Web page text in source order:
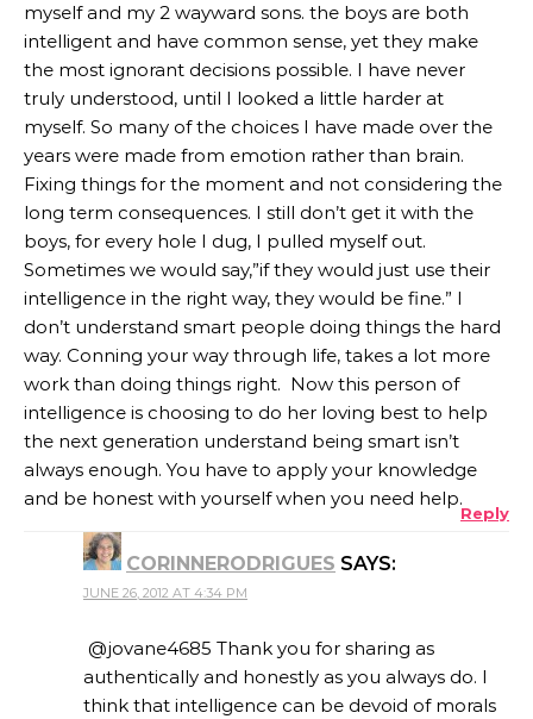
myself and my 2 wayward sons. the boys are both
intelligent and have common sense, yet they make
the most ignorant decisions possible. I have never
truly understood, until I looked a little harder at
myself. So many of the choices I have made over the
years were made from emotion rather than brain.
Fixing things for the moment and not considering the
long term consequences. I still don’t get it with the
boys, for every hole I dug, I pulled myself out.
Sometimes we would say,”if they would just use their
intelligence in the right way, they would be fine.” I
don’t understand smart people doing things the hard
way. Conning your way through life, takes a lot more
work than doing things right. Now this person of
intelligence is choosing to do her loving best to help
the next generation understand being smart isn’t
always enough. You have to apply your knowledge
and be honest with yourself when you need help.
Reply
CORINNERODRIGUES SAYS:
JUNE 26, 2012 AT 4:34 PM
@jovane4685 Thank you for sharing as
authentically and honestly as you always do. I
think that intelligence can be devoid of morals